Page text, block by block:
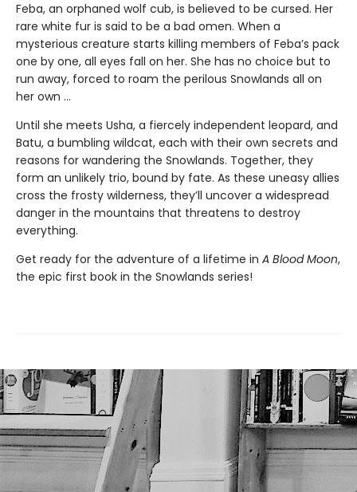
Feba, an orphaned wolf cub, is believed to be cursed. Her
rare white fur is said to be a bad omen. When a
mysterious creature starts killing members of Feba’s pack
one by one, all eyes fall on her. She has no choice but to
run away, forced to roam the perilous Snowlands all on
her own ...
Until she meets Usha, a fiercely independent leopard, and
Batu, a bumbling wildcat, each with their own secrets and
reasons for wandering the Snowlands. Together, they
form an unlikely trio, bound by fate. As these uneasy allies
cross the frosty wilderness, they’ll uncover a widespread
danger in the mountains that threatens to destroy
everything.
Get ready for the adventure of a lifetime in A Blood Moon,
the epic first book in the Snowlands series!